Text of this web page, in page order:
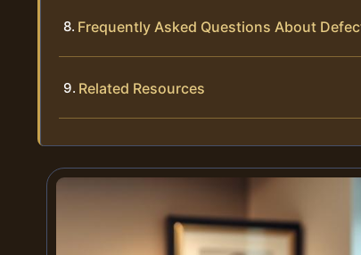
Frequently Asked Questions About
Related Resources